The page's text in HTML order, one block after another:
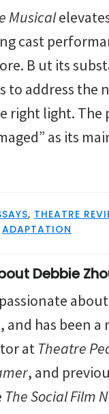
Musical
cast
B ut its
to address the
right light.
as its
, THEATRE
ADAPTATION
Debbie
and has been a
at Theatre
, and
The Social Film